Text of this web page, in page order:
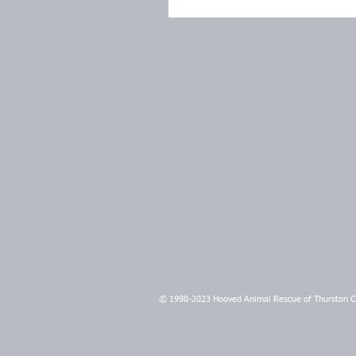
© 1998-2023 Hooved Animal Rescue of Thurston